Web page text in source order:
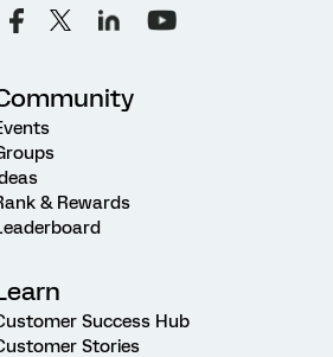
& Rewards
Success Hub
Stories